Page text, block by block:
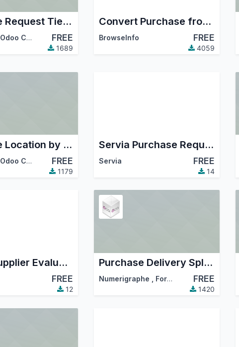
Purchase Request Tier Validation
Odoo Community Association (OCA) FREE
1689
Convert Purchase from Sales Order
BrowseInfo FREE
4059
Purchase Location by Line
Odoo Community Association (OCA) FREE
1179
Servia Purchase Requisition
Servia FREE
14
Servia Supplier Evaluation Scorecard | Vendor Rating & Assessment
FREE
12
Purchase Delivery Split Date
Numerigraphe , ForgeFlow , …
FREE
1420